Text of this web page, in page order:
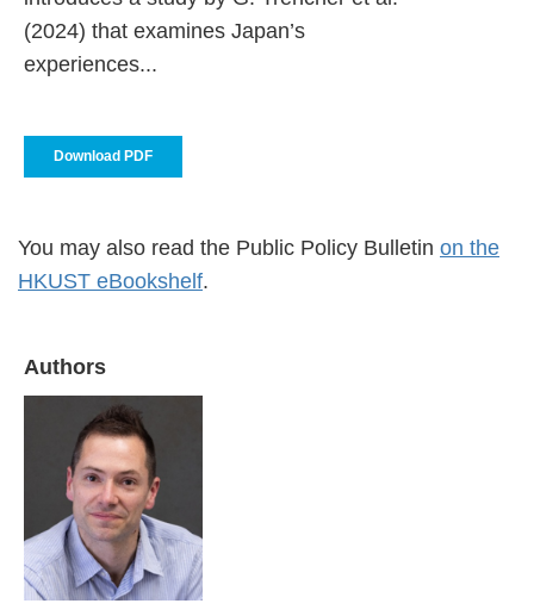
(2024) that examines Japan’s
experiences...
Download PDF
You may also read the Public Policy Bulletin on the
HKUST eBookshelf.
Authors